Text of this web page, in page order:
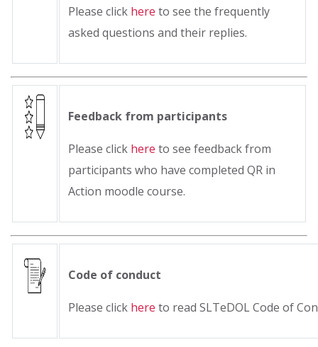
Please click here to see the frequently
asked questions and their replies.
Feedback from participants
Please click here to see feedback from
participants who have completed QR in
Action moodle course.
Code of conduct
Please click here to read SLTeDOL Code of